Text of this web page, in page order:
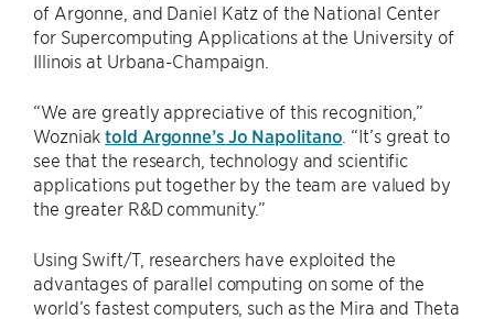
of Argonne, and Daniel Katz of the National Center
for Supercomputing Applications at the University of
Illinois at Urbana-Champaign.
“We are greatly appreciative of this recognition,”
Wozniaktold Argonne’s Jo Napolitano . ​“It’s great to
see that the research, technology and scientific
applications put together by the team are valued by
the greater R&D community.”
Using Swift/T, researchers have exploited the
advantages of parallel computing on some of the
world’s fastest computers, such as the Mira and Theta